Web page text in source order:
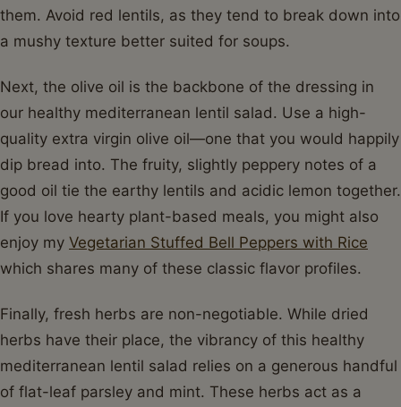
them. Avoid red lentils, as they tend to break down into
a mushy texture better suited for soups.
Next, the olive oil is the backbone of the dressing in
our healthy mediterranean lentil salad. Use a high-
quality extra virgin olive oil—one that you would happily
dip bread into. The fruity, slightly peppery notes of a
good oil tie the earthy lentils and acidic lemon together.
If you love hearty plant-based meals, you might also
enjoy my Vegetarian Stuffed Bell Peppers with Rice
which shares many of these classic flavor profiles.
Finally, fresh herbs are non-negotiable. While dried
herbs have their place, the vibrancy of this healthy
mediterranean lentil salad relies on a generous handful
of flat-leaf parsley and mint. These herbs act as a